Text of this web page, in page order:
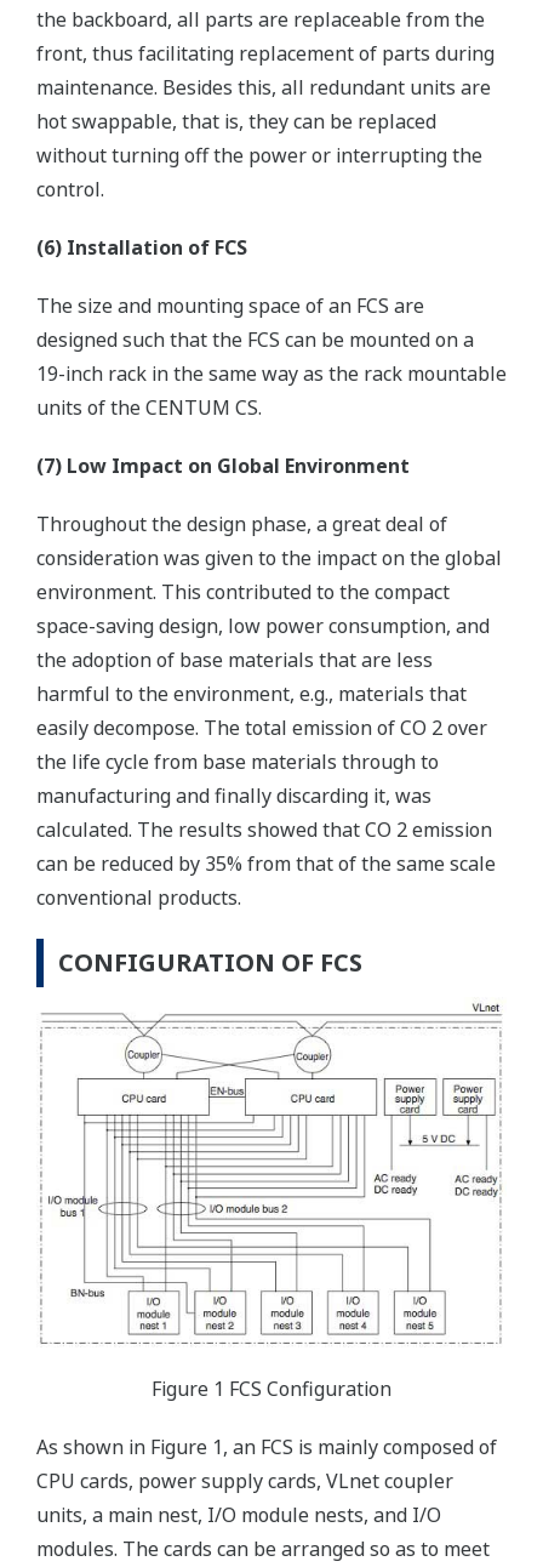
the backboard, all parts are replaceable from the
front, thus facilitating replacement of parts during
maintenance. Besides this, all redundant units are
hot swappable, that is, they can be replaced
without turning off the power or interrupting the
control.
(6) Installation of FCS
The size and mounting space of an FCS are
designed such that the FCS can be mounted on a
19-inch rack in the same way as the rack mountable
units of the CENTUM CS.
(7) Low Impact on Global Environment
Throughout the design phase, a great deal of
consideration was given to the impact on the global
environment. This contributed to the compact
space-saving design, low power consumption, and
the adoption of base materials that are less
harmful to the environment, e.g., materials that
easily decompose. The total emission of CO 2 over
the life cycle from base materials through to
manufacturing and finally discarding it, was
calculated. The results showed that CO 2 emission
can be reduced by 35% from that of the same scale
conventional products.
CONFIGURATION OF FCS
Figure 1 FCS Configuration
As shown in Figure 1, an FCS is mainly composed of
CPU cards, power supply cards, VLnet coupler
units, a main nest, I/O module nests, and I/O
modules. The cards can be arranged so as to meet